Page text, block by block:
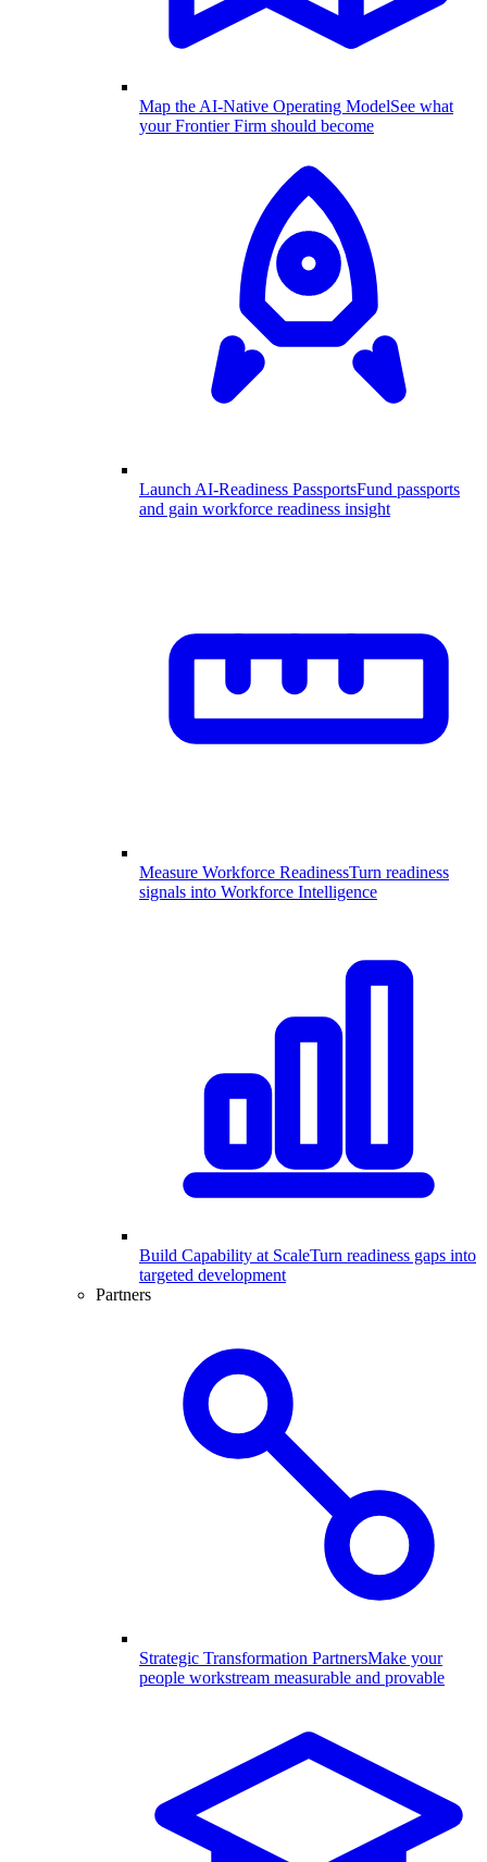
Map the AI-Native Operating ModelSee what
your Frontier Firm should become
Launch AI-Readiness PassportsFund passports
and gain workforce readiness insight
Measure Workforce ReadinessTurn readiness
signals into Workforce Intelligence
Build Capability at ScaleTurn readiness gaps into
targeted development
Partners
Strategic Transformation PartnersMake your
people workstream measurable and provable